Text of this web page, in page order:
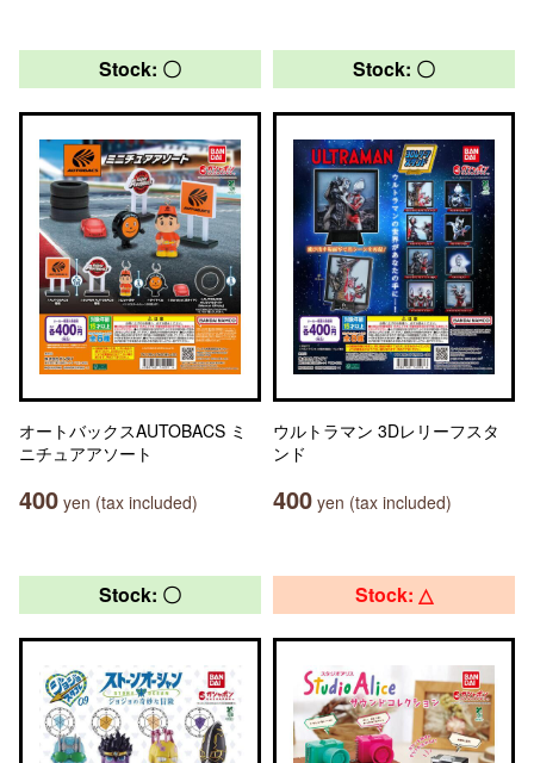
Stock: 〇
オートバックスAUTOBACS ミ
ニチュアアソート
400 yen (tax included)
Stock: 〇
ウルトラマン 3Dレリーフスタ
ンド
400 yen (tax included)
Stock: 〇 Stock: △